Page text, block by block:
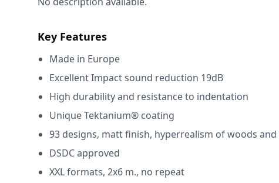
Key Features
Made in Europe
Excellent Impact sound reduction 19dB
High durability and resistance to indentation
Unique Tektanium® coating
93 designs, matt finish, hyperrealism of woods
DSDC approved
XXL formats, 2x6 m., no repeat